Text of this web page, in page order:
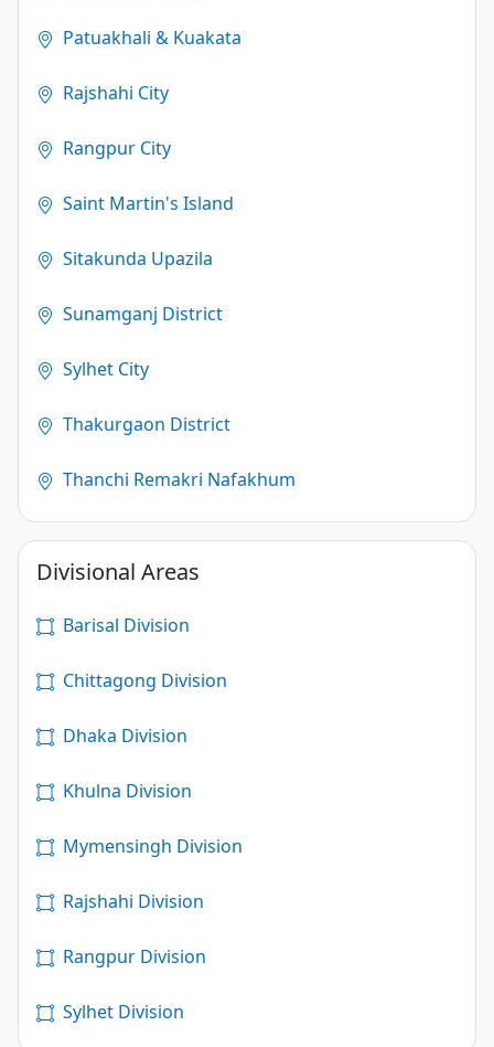
Patuakhali & Kuakata
Rajshahi City
Rangpur City
Saint Martin's Island
Sitakunda Upazila
Sunamganj District
Sylhet City
Thakurgaon District
Thanchi Remakri Nafakhum
Divisional Areas
Barisal Division
Chittagong Division
Dhaka Division
Khulna Division
Mymensingh Division
Rajshahi Division
Rangpur Division
Sylhet Division